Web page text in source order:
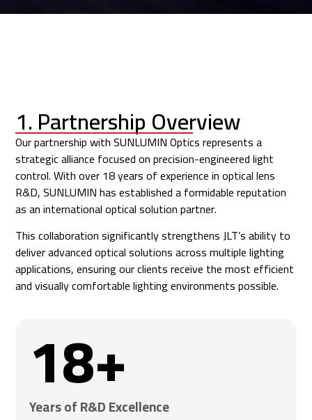
1. Partnership Overview
Our partnership withSUNLUMIN Opticsrepresents a
strategic alliance focused on precision-engineered light
control. With over 18 years of experience in optical lens
R&D, SUNLUMIN has established a formidable reputation
as an international optical solution partner.
This collaboration significantly strengthens JLT’s ability to
deliver advanced optical solutions across multiple lighting
applications, ensuring our clients receive the most efficient
and visually comfortable lighting environments possible.
Years of R&D Excellence
18+